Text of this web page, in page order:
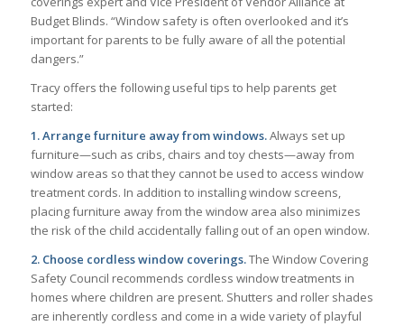
Budget Blinds. “Window safety is often overlooked and it’s
important for parents to be fully aware of all the potential
dangers.”
Tracy offers the following useful tips to help parents get
started:
1. Arrange furniture away from windows.Always set up
furniture—such as cribs, chairs and toy chests—away from
window areas so that they cannot be used to access window
treatment cords. In addition to installing window screens,
placing furniture away from the window area also minimizes
the risk of the child accidentally falling out of an open window.
2. Choose cordless window coverings.The Window Covering
Safety Council recommends cordless window treatments in
homes where children are present. Shutters and roller shades
are inherently cordless and come in a wide variety of playful